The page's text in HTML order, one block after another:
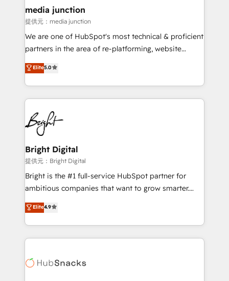
countries—Brazil, UAE (Abu Dhabi/Dubai/Sharjah),
Mexico, USA, and Portugal—we've executed over a
hundred successful operations. Our approach,
rooted in RevOps principles, integrates analysis,
training, planning, and qualification. Leveraging
technology, data analytics, CRM optimization, and
potential and achieve sustained growth in today's
competitive market.
media junction
提供元：media junction
We are one of HubSpot's most technical & proficient
partners in the area of re-platforming, website
design & development. We specialize in multi-hub
implementations for mid-market & enterprise
companies. We are woman-owned, powered by
coffee, and we ❤️ dogs. We produce award-winning
work for our clients. 🏆2023 Technical Expertise
Impact Award 🏆2022 Technical Expertise Impact
Award 🏆2022 Platform Migration Excellence Impact
Award 🏆2020 Elite Solutions Partner 🏆2019
Integrations HubSpot Impact Award 🏆2019
Marketing Enablement HubSpot Impact Award 🏆
2018 Website Design HubSpot Impact Award 🏆2017
Growth-Driven Design Agency of the Year 🏆2016
Sales Enablement HubSpot Impact Award 🏆2015
HubSpot COS Performance Award 🏆2014 HubSpot
COS Design Award 🏆2013 HubSpot Marketplace
Elite5.0
Bright Digital
提供元：Bright Digital
Bright is the #1 full-service HubSpot partner for
ambitious companies that want to grow smarter.
From HubSpot onboarding, to training, from
developing a new website to lead generation and
digital marketing; we do it all (and with great
results)! In short, our services include: - HubSpot
HubSpot development: websites, custom modules,
Elite4.9